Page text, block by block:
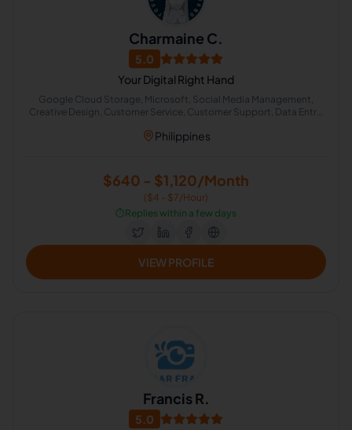
Charmaine C.
5.0
Your Digital Right Hand
Google Cloud Storage, Microsoft, Social Media Management,
Creative Design, Customer Service, Customer Support, Data Entry,
Philippines
$640 - $1,120/Month
($4 - $7/Hour)
⏱️Replies within a few days
VIEW PROFILE
Francis R.
5.0